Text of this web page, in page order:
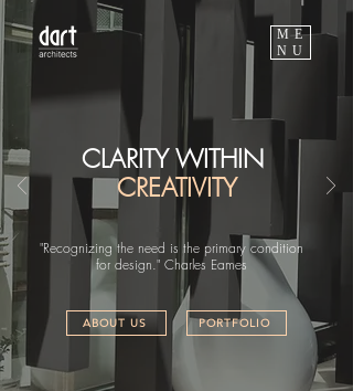
ME
NU
CLARITY WITHIN
CREATIVITY
"Recognizing the need is the primary condition
for design." Charles Eames
ABOUT US PORTFOLIO